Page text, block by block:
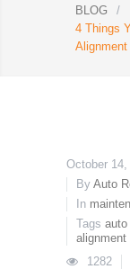
BLOG
/
4 Things
Alignment
October 14,
By Auto
In
Tags auto
alignment
1282